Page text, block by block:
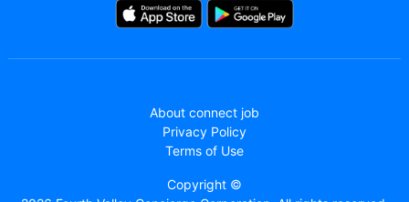
About connect job
Privacy Policy
Terms of Use
Copyright ©